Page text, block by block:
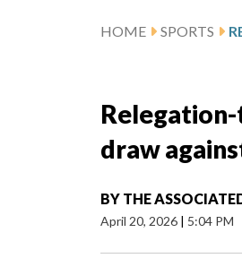
HOME SPORTS
draw
BY THE
April 20, 2026 | 5:04 PM